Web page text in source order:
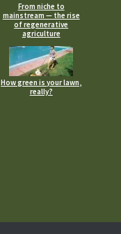
From niche to
mainstream — the rise
of regenerative
agriculture
How green is your lawn,
really?